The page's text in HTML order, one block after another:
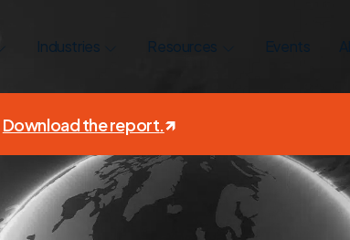
Industries Resources Events
Download the report